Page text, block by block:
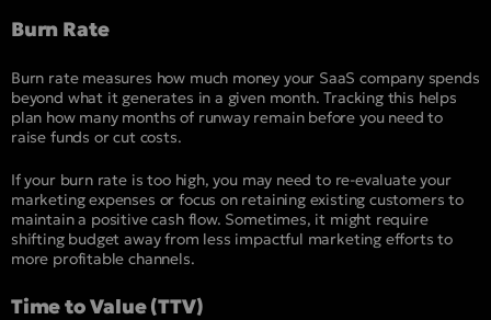
Burn Rate
Burn rate measures how much money your SaaS company spends
beyond what it generates in a given month. Tracking this helps
plan how many months of runway remain before you need to
raise funds or cut costs.
If your burn rate is too high, you may need to re-evaluate your
marketing expenses or focus on retaining existing customers to
maintain a positive cash flow. Sometimes, it might require
shifting budget away from less impactful marketing efforts to
more profitable channels.
Time to Value (TTV)